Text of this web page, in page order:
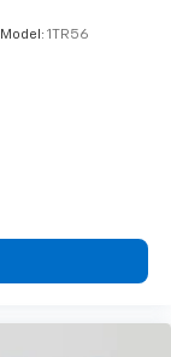
Model: 1TR56